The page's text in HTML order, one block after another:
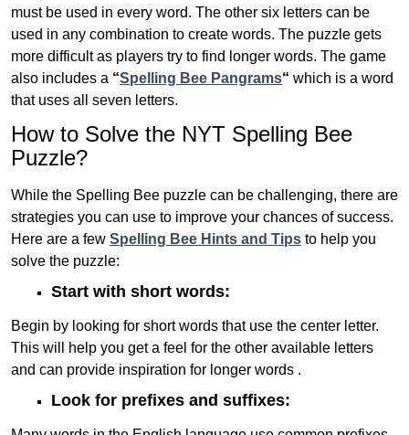
must be used in every word. The other six letters can be
used in any combination to create words. The puzzle gets
more difficult as players try to find longer words. The game
also includes a “Spelling Bee Pangrams“ which is a word
that uses all seven letters.
How to Solve the NYT Spelling Bee
Puzzle?
While the Spelling Bee puzzle can be challenging, there are
strategies you can use to improve your chances of success.
Here are a few Spelling Bee Hints and Tips to help you
solve the puzzle:
Start with short words:
Begin by looking for short words that use the center letter.
This will help you get a feel for the other available letters
and can provide inspiration for longer words .
Look for prefixes and suffixes: